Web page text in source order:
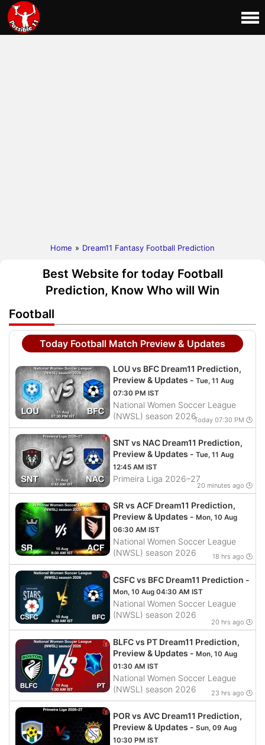
Home » Dream11 Fantasy Football Prediction
Best Website for today Football
Prediction, Know Who will Win
Football
Today Football Match Preview & Updates
LOU vs BFC Dream11 Prediction,
Preview & Updates - Tue, 11 Aug
07:30 PM IST
National Women Soccer League
(NWSL) season 2026Today 07:30 PM 🕒
SNT vs NAC Dream11 Prediction,
Preview & Updates - Tue, 11 Aug
12:45 AM IST
Primeira Liga 2026–27
20 minutes ago 🕒
SR vs ACF Dream11 Prediction,
Preview & Updates - Mon, 10 Aug
06:30 AM IST
National Women Soccer League
(NWSL) season 2026
18 hrs ago 🕒
CSFC vs BFC Dream11 Prediction -
Mon, 10 Aug 04:30 AM IST
National Women Soccer League
(NWSL) season 2026
20 hrs ago 🕒
BLFC vs PT Dream11 Prediction,
Preview & Updates - Mon, 10 Aug
01:30 AM IST
National Women Soccer League
(NWSL) season 2026
23 hrs ago 🕒
POR vs AVC Dream11 Prediction,
Preview & Updates - Sun, 09 Aug
10:30 PM IST